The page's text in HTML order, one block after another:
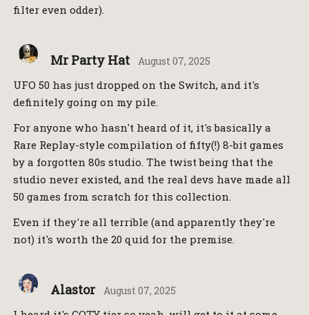
filter even odder).
Mr Party Hat August 07, 2025
UFO 50 has just dropped on the Switch, and it's
definitely going on my pile.
For anyone who hasn't heard of it, it's basically a
Rare Replay-style compilation of fifty(!) 8-bit games
by a forgotten 80s studio. The twist being that the
studio never existed, and the real devs have made all
50 games from scratch for this collection.
Even if they're all terrible (and apparently they're
not) it's worth the 20 quid for the premise.
Alastor August 07, 2025